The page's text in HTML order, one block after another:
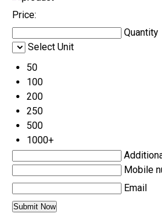
Price:
Quantity
Select Unit
50
100
200
250
500
1000+
Mobile
Email